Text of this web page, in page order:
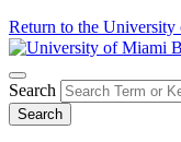
Return to the
Search
Search